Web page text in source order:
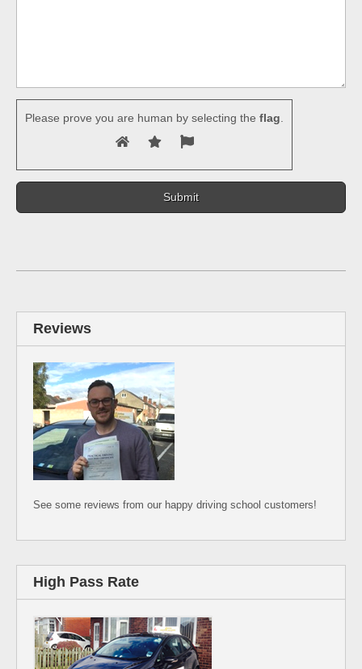
Please prove you are human by selecting the flag
Reviews
See some reviews from our happy driving school customers!
High Pass Rate